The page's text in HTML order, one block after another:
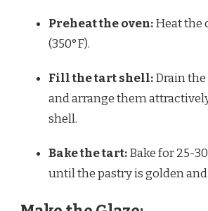
Preheat the oven:Heat the
(350°F).
Fill the tart shell:Drain
and arrange them
shell.
Bake the tart:Bake for 25-
until the pastry is golden